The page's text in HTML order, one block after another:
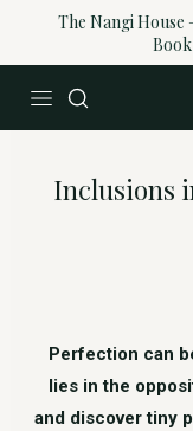
The Nangi House
Inclusions
Perfection can
lies in the
and discover tiny